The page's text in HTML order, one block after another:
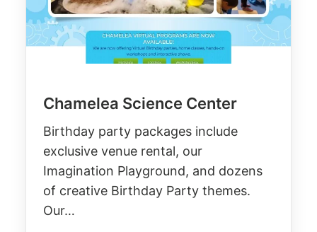
Chamelea Science Center
Birthday party packages include
exclusive venue rental, our
Imagination Playground, and dozens
of creative Birthday Party themes.
Our…